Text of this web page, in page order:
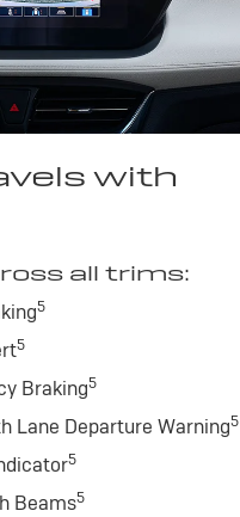
with
all trims:
5
5
Braking5
Lane Departure Warning5
5
Beams5